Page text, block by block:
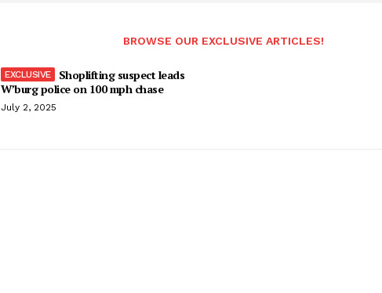
BROWSE OUR EXCLUSIVE ARTICLES!
Shoplifting suspect leads
W’burg police on 100 mph chase
July 2, 2025